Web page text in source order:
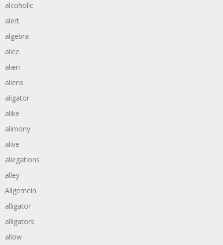
alcoholic
alert
algebra
alice
alien
aliens
aligator
alike
alimony
alive
allegations
alley
Allgemein
alligator
alligators
allow